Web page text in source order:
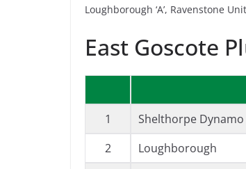
Loughborough ‘A’, Ravenstone
East Goscote
1
Shelthorpe Dynamo
2
Loughborough